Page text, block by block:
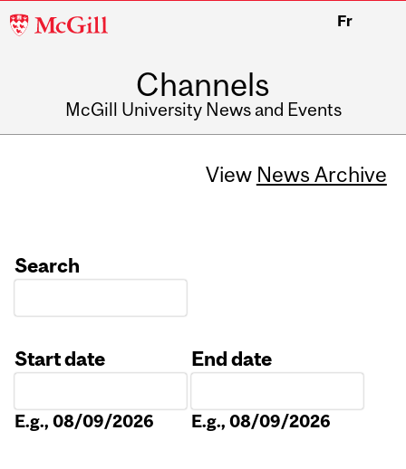
McGill
Fr
Channels
McGill University News and Events
View News Archive
Search
Start date
E.g., 08/09/2026
End date
E.g., 08/09/2026